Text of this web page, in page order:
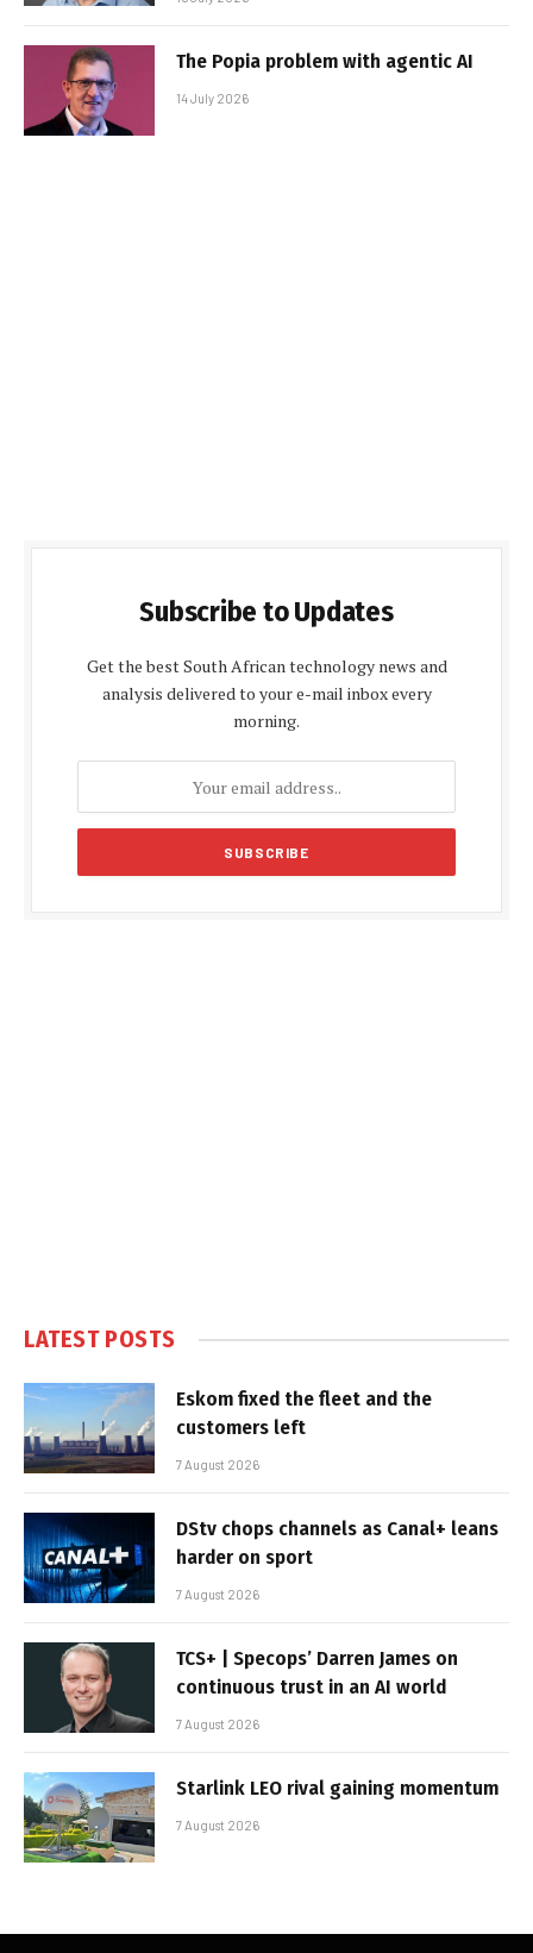
The Popia problem with agentic AI
14 July 2026
Subscribe to Updates
Get the best South African technology news and
analysis delivered to your e-mail inbox every
morning.
LATEST POSTS
Eskom fixed the fleet and the
customers left
7 August 2026
DStv chops channels as Canal+ leans
harder on sport
7 August 2026
TCS+ | Specops’ Darren James on
continuous trust in an AI world
7 August 2026
Starlink LEO rival gaining momentum
7 August 2026